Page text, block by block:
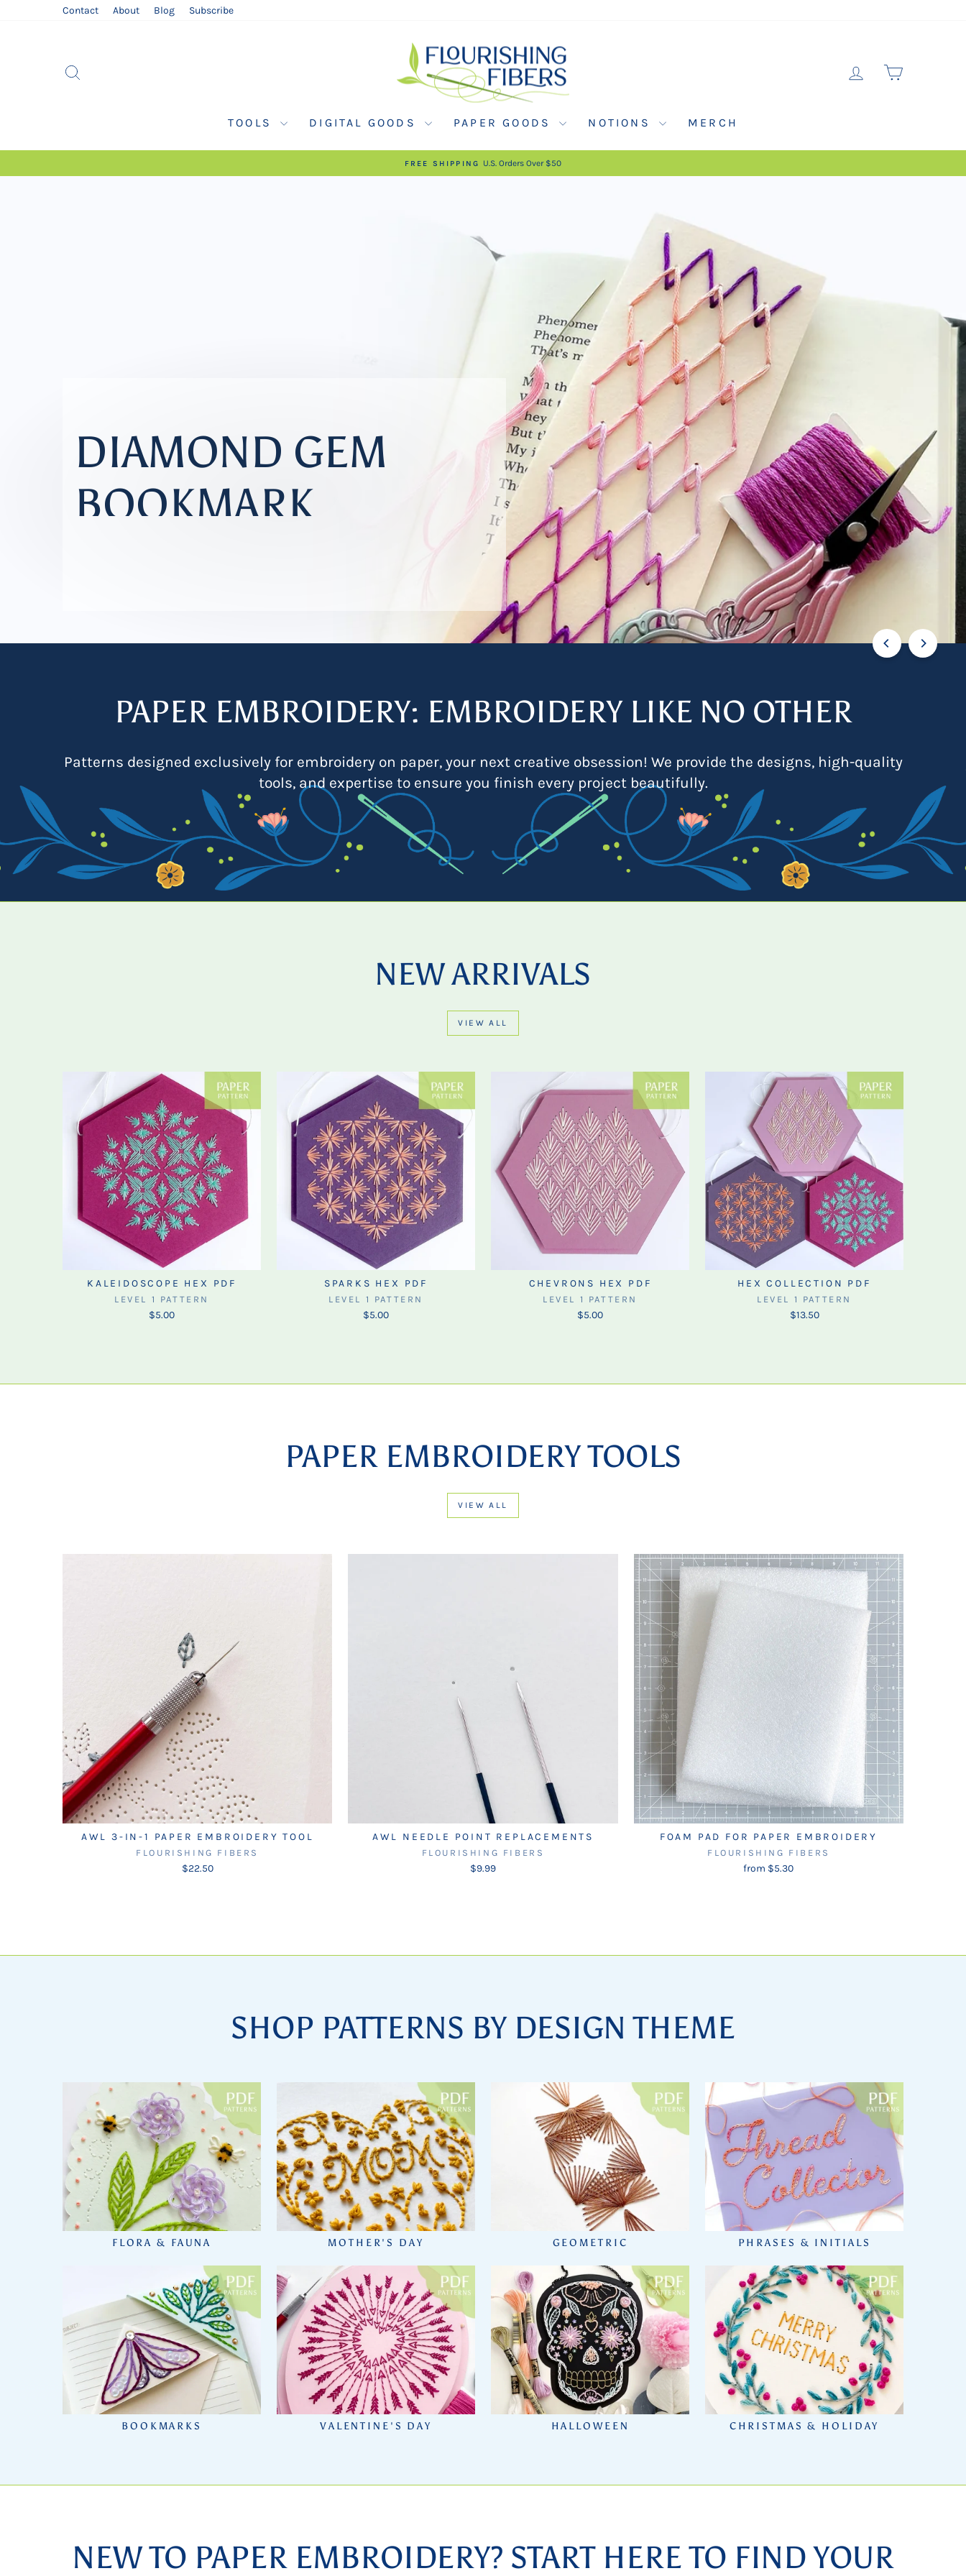
Contact About Blog Subscribe
FLOURISHING
FIBERS
LOG IN
TOOLS DIGITAL GOODS PAPER GOODS NOTIONS MERCH
Pause
FREE SHIPPING U.S. Orders Over $50
DIAMOND GEM
BOOKMARK
A simple paper stitching project for your reading adventures.
PAPER EMBROIDERY: EMBROIDERY LIKE NO OTHER
Patterns designed exclusively for embroidery on paper, your next creative obsession! We provide the designs, high-quality
tools, and expertise to ensure you finish every project beautifully.
NEW ARRIVALS
VIEW ALL
KALEIDOSCOPE HEX PDF
LEVEL 1 PATTERN
$5.00
SPARKS HEX PDF
LEVEL 1 PATTERN
$5.00
CHEVRONS HEX PDF
LEVEL 1 PATTERN
$5.00
HEX COLLECTION PDF
LEVEL 1 PATTERN
$13.50
PAPER EMBROIDERY TOOLS
VIEW ALL
AWL 3-IN-1 PAPER EMBROIDERY TOOL
FLOURISHING FIBERS
$22.50
AWL NEEDLE POINT REPLACEMENTS
FLOURISHING FIBERS
$9.99
FOAM PAD FOR PAPER EMBROIDERY
FLOURISHING FIBERS
from $5.30
SHOP PATTERNS BY DESIGN THEME
FLORA & FAUNA MOTHER'S DAY GEOMETRIC PHRASES & INITIALS
BOOKMARKS VALENTINE'S DAY HALLOWEEN CHRISTMAS & HOLIDAY
NEW TO PAPER EMBROIDERY? START HERE TO FIND YOUR